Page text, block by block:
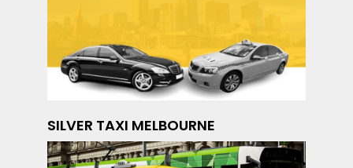
SILVER TAXI MELBOURNE